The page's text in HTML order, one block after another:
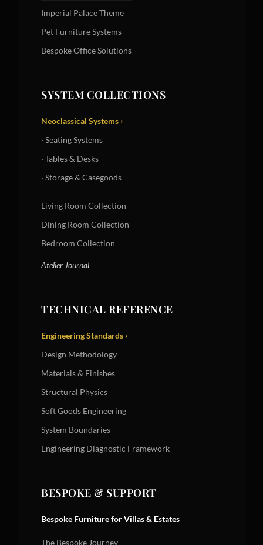
Imperial Palace Theme
Pet Furniture Systems
Bespoke Office Solutions
SYSTEM COLLECTIONS
Neoclassical Systems ›
· Seating Systems
· Tables & Desks
· Storage & Casegoods
Living Room Collection
Dining Room Collection
Bedroom Collection
Atelier Journal
TECHNICAL REFERENCE
Engineering Standards ›
Design Methodology
Materials & Finishes
Structural Physics
Soft Goods Engineering
System Boundaries
Engineering Diagnostic Framework
BESPOKE & SUPPORT
Bespoke Furniture for Villas & Estates
The Bespoke Journey